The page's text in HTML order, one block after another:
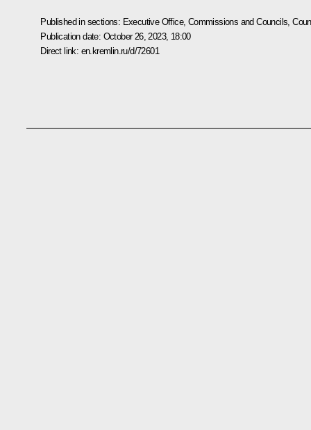
Published in sections: Executive Office, Commissions and Councils ,
Publication date: October 26, 2023, 18:00
Direct link: en.kremlin.ru/d/72601